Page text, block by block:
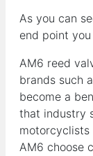
As you can
end point
AM6 reed
brands such
become a
that industry
AM6 choose